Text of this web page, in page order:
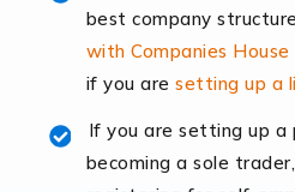
Read more
Accountants for Shopify
rapidly evolving, and with
leading the way,
best company
with Companies House
if you aresetting up a
If you are setting up a
becoming a sole